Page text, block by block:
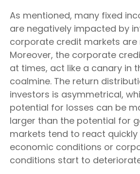
As mentioned, many fixed
are negatively impacted by
corporate credit markets are
Moreover, the corporate
at times, act like a canary in
coalmine. The return
investors is asymmetrical,
potential for losses can be
larger than the potential for
markets tend to react quickly
economic conditions or
conditions start to